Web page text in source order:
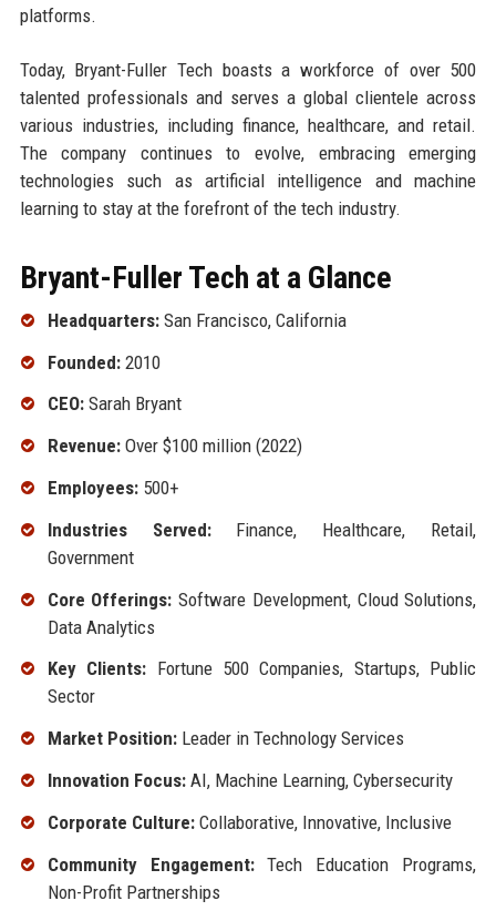
platforms.
Today, Bryant-Fuller Tech boasts a workforce of over 500
talented professionals and serves a global clientele across
various industries, including finance, healthcare, and retail.
The company continues to evolve, embracing emerging
technologies such as artificial intelligence and machine
learning to stay at the forefront of the tech industry.
Bryant-Fuller Tech at a Glance
Headquarters:San Francisco, California
Founded:2010
CEO:Sarah Bryant
Revenue:Over $100 million (2022)
Employees:500+
Industries Served:Finance, Healthcare, Retail,
Government
Core Offerings: Software Development, Cloud Solutions,
Data Analytics
Key Clients: Fortune 500 Companies, Startups, Public
Sector
Market Position:Leader in Technology Services
Innovation Focus:AI, Machine Learning, Cybersecurity
Corporate Culture:Collaborative, Innovative, Inclusive
Community Engagement:Tech Education Programs,
Non-Profit Partnerships